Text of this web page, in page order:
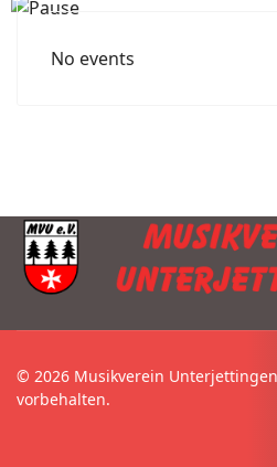
No events
© 2026 Musikverein Unterjettingen
vorbehalten.